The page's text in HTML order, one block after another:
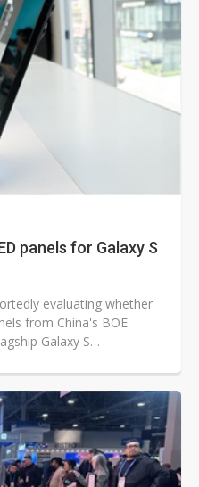
panels for Galaxy S
evaluating whether
from China's BOE
Galaxy S